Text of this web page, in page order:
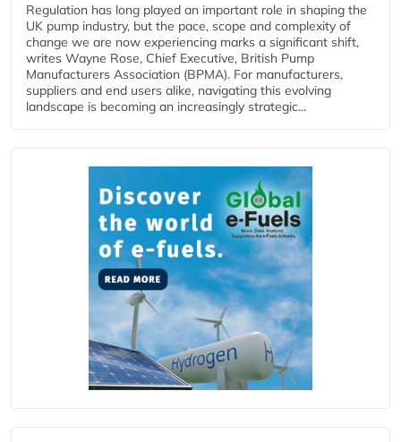
Regulation has long played an important role in shaping the
UK pump industry, but the pace, scope and complexity of
change we are now experiencing marks a significant shift,
writes Wayne Rose, Chief Executive, British Pump
Manufacturers Association (BPMA). For manufacturers,
suppliers and end users alike, navigating this evolving
landscape is becoming an increasingly strategic...